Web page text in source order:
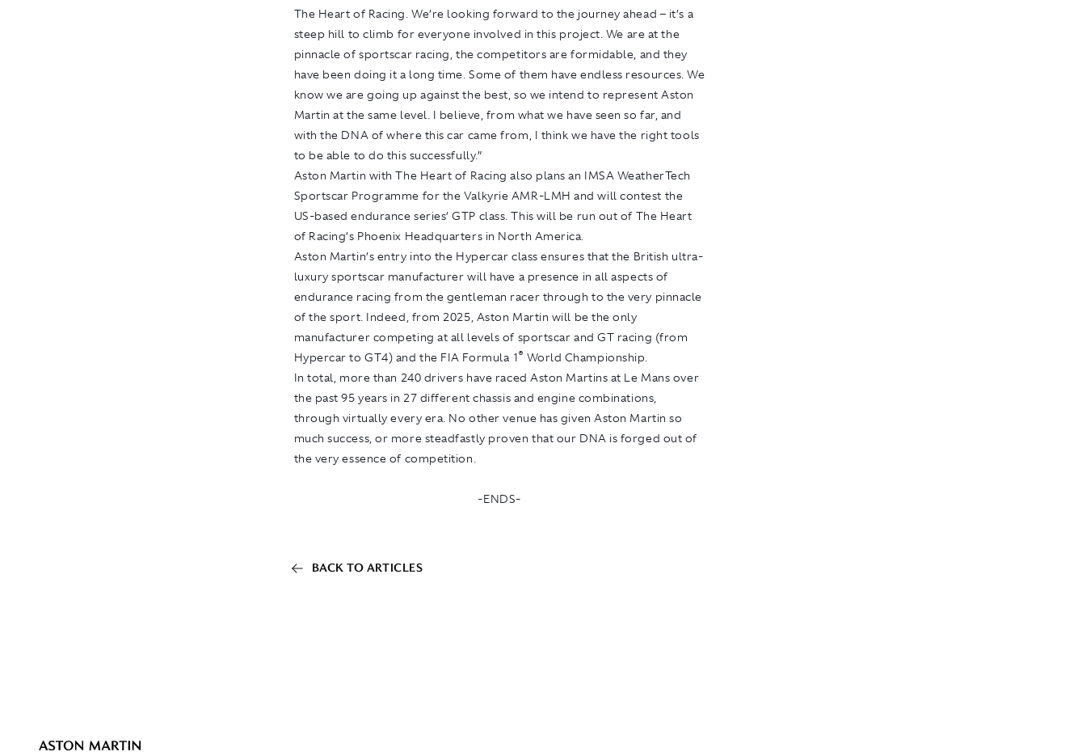
The Heart of Racing. We’re looking forward to the journey ahead – it’s a
steep hill to climb for everyone involved in this project. We are at the
pinnacle of sportscar racing, the competitors are formidable, and they
have been doing it a long time. Some of them have endless resources. We
know we are going up against the best, so we intend to represent Aston
Martin at the same level. I believe, from what we have seen so far, and
with the DNA of where this car came from, I think we have the right tools
to be able to do this successfully.”
Aston Martin with The Heart of Racing also plans an IMSA WeatherTech
Sportscar Programme for the Valkyrie AMR-LMH and will contest the
US-based endurance series’ GTP class. This will be run out of The Heart
of Racing’s Phoenix Headquarters in North America.
Aston Martin’s entry into the Hypercar class ensures that the British ultra-
luxury sportscar manufacturer will have a presence in all aspects of
endurance racing from the gentleman racer through to the very pinnacle
of the sport. Indeed, from 2025, Aston Martin will be the only
manufacturer competing at all levels of sportscar and GT racing (from
Hypercar to GT4) and the FIA Formula 1® World Championship.
In total, more than 240 drivers have raced Aston Martins at Le Mans over
the past 95 years in 27 different chassis and engine combinations,
through virtually every era. No other venue has given Aston Martin so
much success, or more steadfastly proven that our DNA is forged out of
the very essence of competition.
-ENDS-
BACK TO ARTICLES